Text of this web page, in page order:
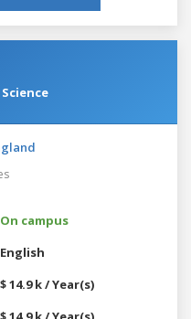
On campus
English
$ 14.9 k / Year(s)